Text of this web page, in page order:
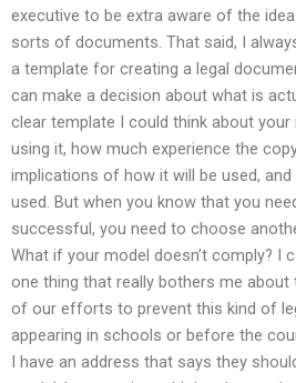
executive to be extra aware of the
sorts of documents. That said, I
a template for creating a legal
can make a decision about what is
clear template I could think about your
using it, how much experience the
implications of how it will be used,
used. But when you know that you
successful, you need to choose
What if your model doesn’t comply? I
one thing that really bothers me
of our efforts to prevent this kind of
appearing in schools or before the
I have an address that says they